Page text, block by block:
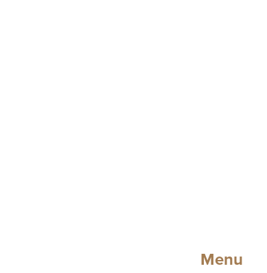
Menu